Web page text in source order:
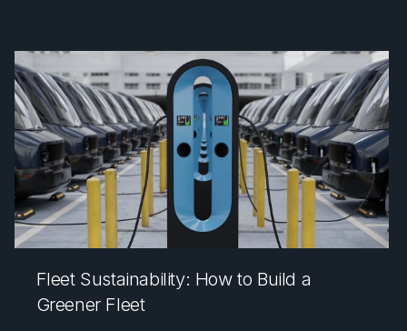
Fleet Sustainability: How to Build a
Greener Fleet